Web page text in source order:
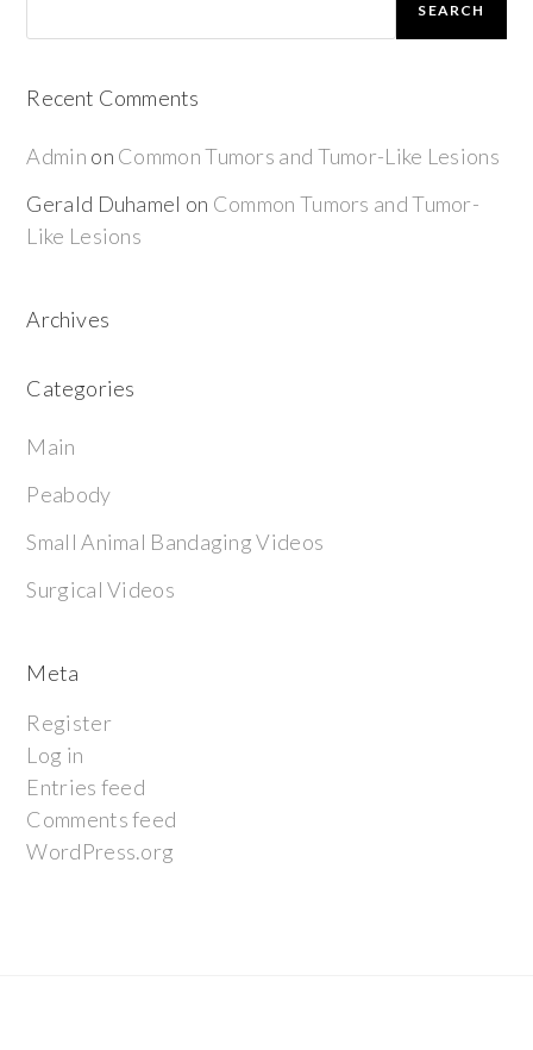
SEARCH
Recent Comments
Admin on Common Tumors and Tumor-Like Lesions
Gerald Duhamel on Common Tumors and Tumor-
Like Lesions
Archives
Categories
Main
Peabody
Small Animal Bandaging Videos
Surgical Videos
Meta
Register
Log in
Entries feed
Comments feed
WordPress.org